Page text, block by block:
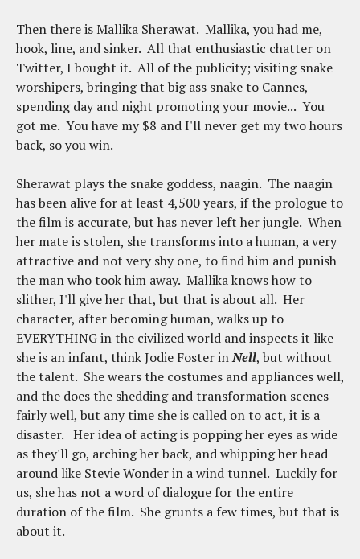
Then there is Mallika Sherawat. Mallika, you had me,
hook, line, and sinker. All that enthusiastic chatter on
Twitter, I bought it. All of the publicity; visiting snake
worshipers, bringing that big ass snake to Cannes,
spending day and night promoting your movie... You
got me. You have my $8 and I'll never get my two hours
back, so you win.
Sherawat plays the snake goddess, naagin. The naagin
has been alive for at least 4,500 years, if the prologue to
the film is accurate, but has never left her jungle. When
her mate is stolen, she transforms into a human, a very
attractive and not very shy one, to find him and punish
the man who took him away. Mallika knows how to
slither, I'll give her that, but that is about all. Her
character, after becoming human, walks up to
EVERYTHING in the civilized world and inspects it like
she is an infant, think Jodie Foster inNell, but without
the talent. She wears the costumes and appliances well,
and the does the shedding and transformation scenes
fairly well, but any time she is called on to act, it is a
disaster. Her idea of acting is popping her eyes as wide
as they'll go, arching her back, and whipping her head
around like Stevie Wonder in a wind tunnel. Luckily for
us, she has not a word of dialogue for the entire
duration of the film. She grunts a few times, but that is
about it.